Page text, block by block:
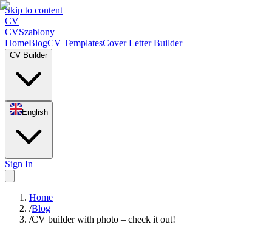
Skip to content
CV
CVSzablony
HomeBlogCV TemplatesCover Letter Builder
CV Builder
English
Sign In
Home
/Blog
/CV builder with photo – check it out!